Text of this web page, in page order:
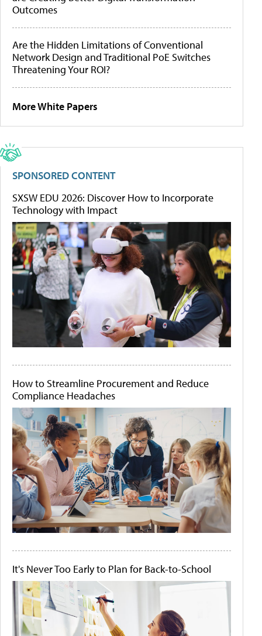
Outcomes
Are the Hidden Limitations of Conventional
Network Design and Traditional PoE Switches
Threatening Your ROI?
More White Papers
SPONSORED CONTENT
SXSW EDU 2026: Discover How to Incorporate
Technology with Impact
How to Streamline Procurement and Reduce
Compliance Headaches
It's Never Too Early to Plan for Back-to-School